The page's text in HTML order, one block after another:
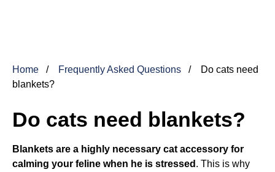
Home Frequently Asked Questions
Do cats need
blankets?
Do cats need blankets?
Blankets are a highly necessary cat accessory for
calming your feline when he is stressed . This is why